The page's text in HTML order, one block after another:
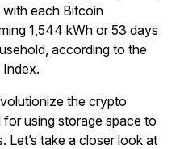
with each Bitcoin
1,544 kWh or 53 days
according to the
the crypto
using storage space to
Let’s take a closer look at